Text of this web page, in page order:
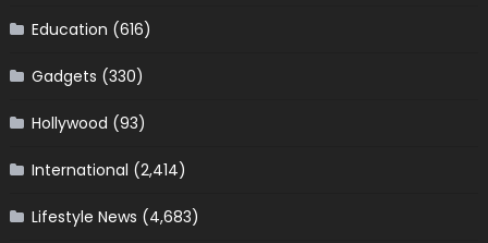
Education (616)
Gadgets (330)
Hollywood (93)
International (2,414)
Lifestyle News (4,683)